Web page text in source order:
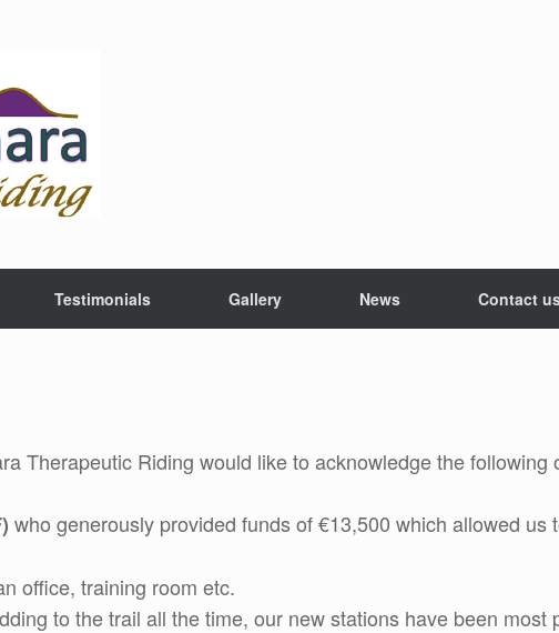
Testimonials Gallery News Contact
Therapeutic Riding would like to acknowledge the
who generously provided funds of €13,500 which allowed us
office, training room etc.
to the trail all the time, our new stations have been